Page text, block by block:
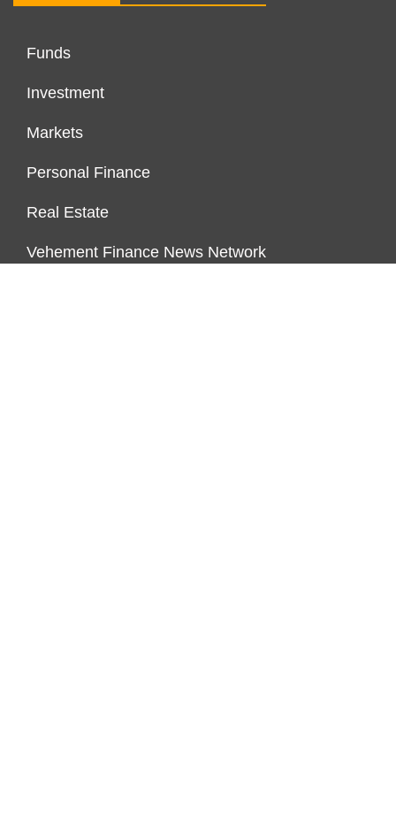
Funds
Investment
Markets
Personal Finance
Real Estate
Vehement Finance News Network